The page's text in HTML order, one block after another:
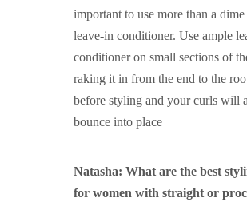
important to use more than a
leave-in conditioner. Use ample
conditioner on small sections of
raking it in from the end to the
before styling and your curls will
bounce into place
Natasha: What are the best
for women with straight or